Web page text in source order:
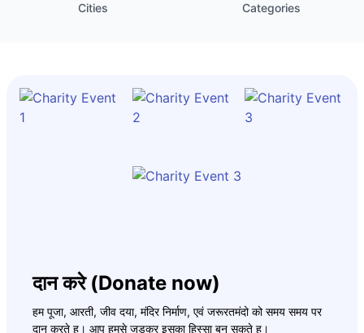
Cities Categories
दान करे (Donate now)
हम पूजा, आरती, जीव दया, मंदिर निर्माण, एवं जरूरतमंदो को समय समय पर
दान करते ह। आप हमसे जुड़कर इसका हिस्सा बन सकते ह।